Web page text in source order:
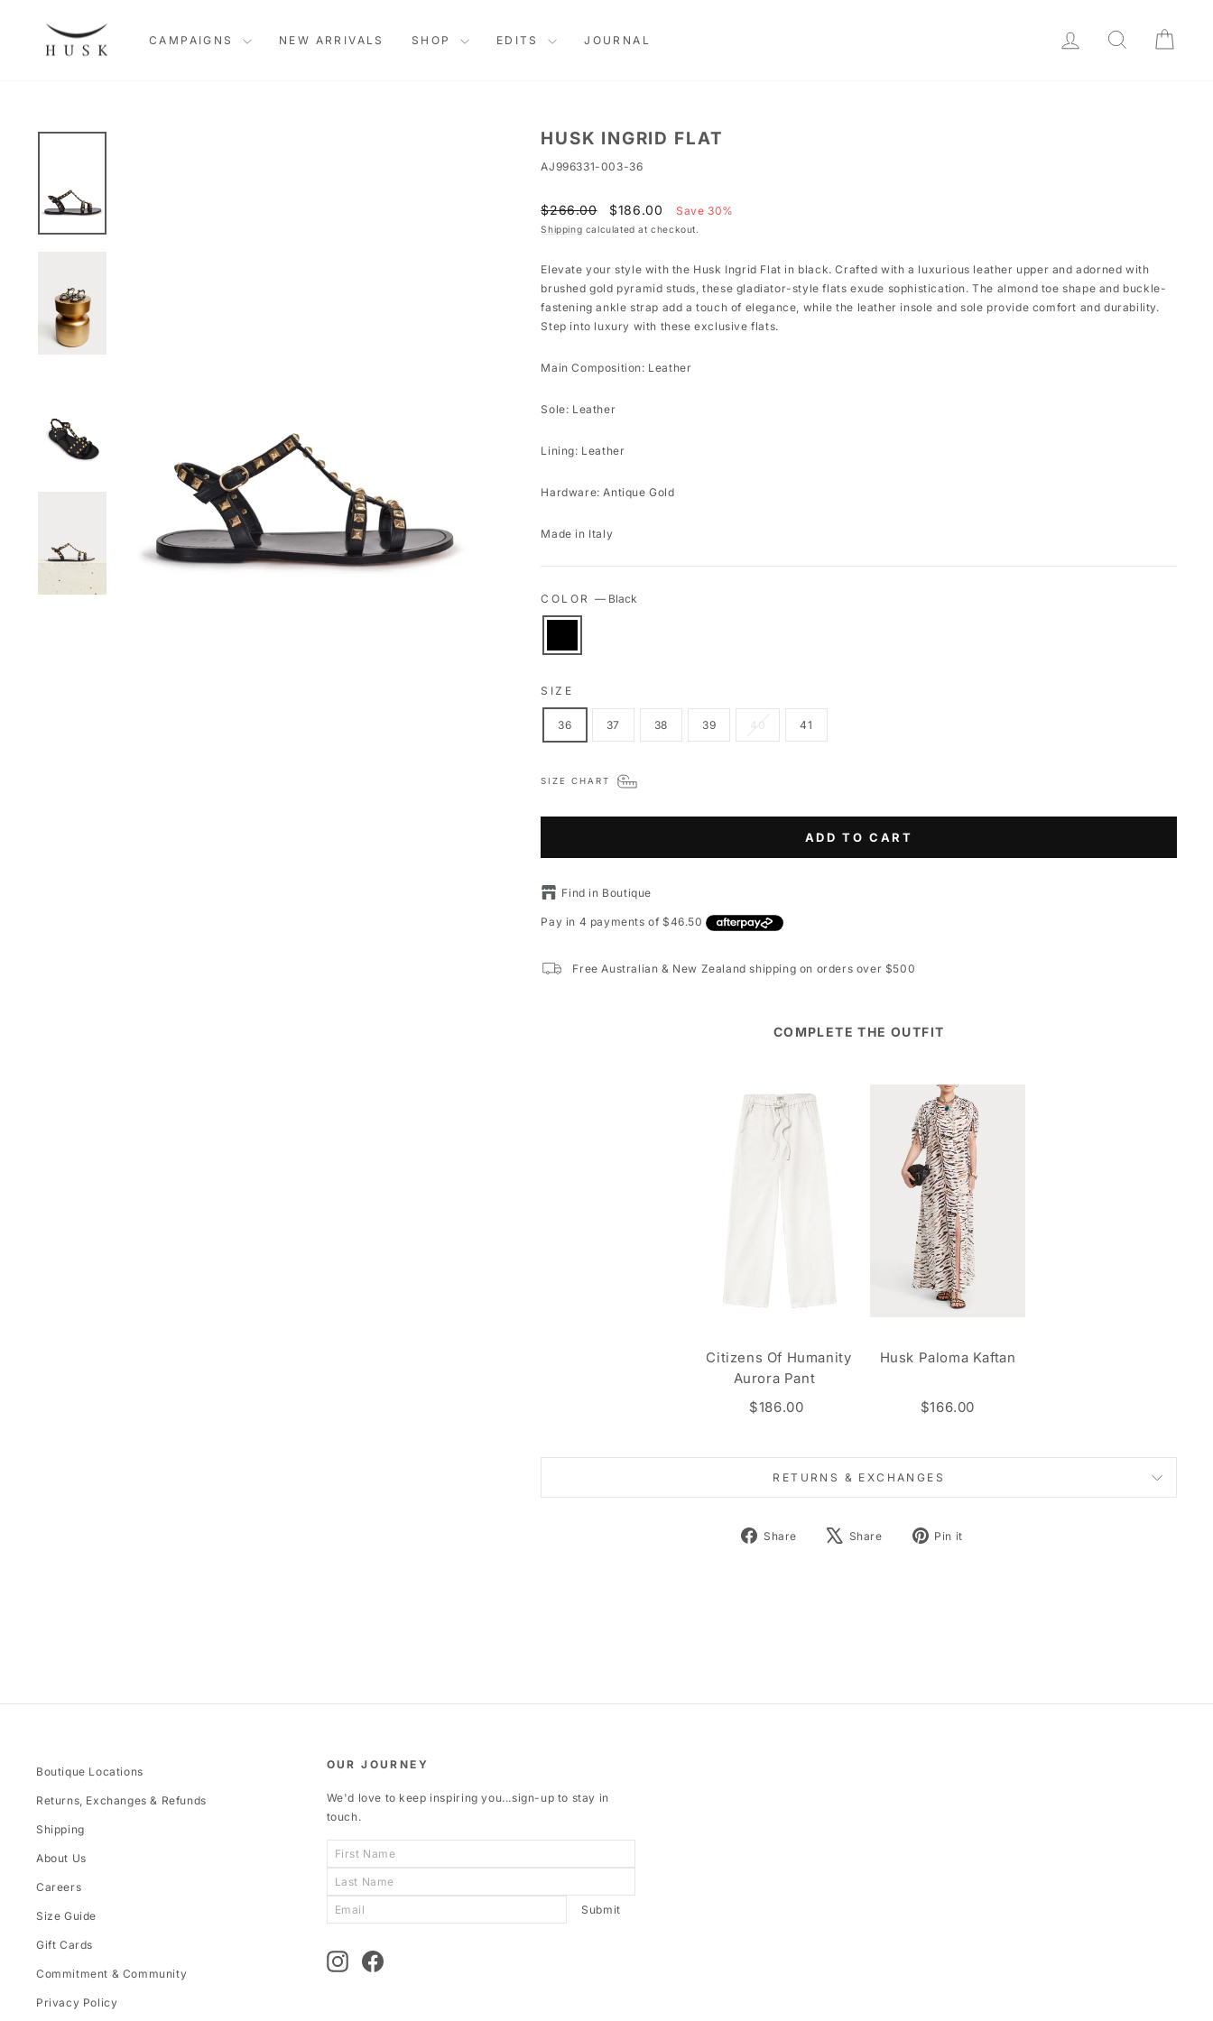
CAMPAIGNS NEW ARRIVALS SHOP EDITS JOURNAL LOG IN SEARCH
HUSK INGRID FLAT
AJ996331-003-36
Regular
price
$266.00
Sale
price
$186.00 Save 30%
Shipping calculated at checkout.
Elevate your style with the Husk Ingrid Flat in black. Crafted with a luxurious leather upper and adorned with
brushed gold pyramid studs, these gladiator-style flats exude sophistication. The almond toe shape and buckle-
fastening ankle strap add a touch of elegance, while the leather insole and sole provide comfort and durability.
Step into luxury with these exclusive flats.
Main Composition: Leather
Sole: Leather
Lining: Leather
Hardware: Antique Gold
Made in Italy
COLOR — Black
SIZE
36 37 38 39 40 41
SIZE CHART
ADD TO CART
Find in Boutique
Free Australian & New Zealand shipping on orders over $500
COMPLETE THE OUTFIT
Citizens Of Humanity
Aurora Pant
$186.00
Husk Paloma Kaftan
$166.00
RETURNS & EXCHANGES
Share
Share
Share
Tweet Pin it
Boutique Locations
Returns, Exchanges & Refunds
Shipping
About Us
Careers
Size Guide
Gift Cards
Commitment & Community
Privacy Policy
OUR JOURNEY
We'd love to keep inspiring you...sign-up to stay in
touch.
Submit
InstagramFacebook